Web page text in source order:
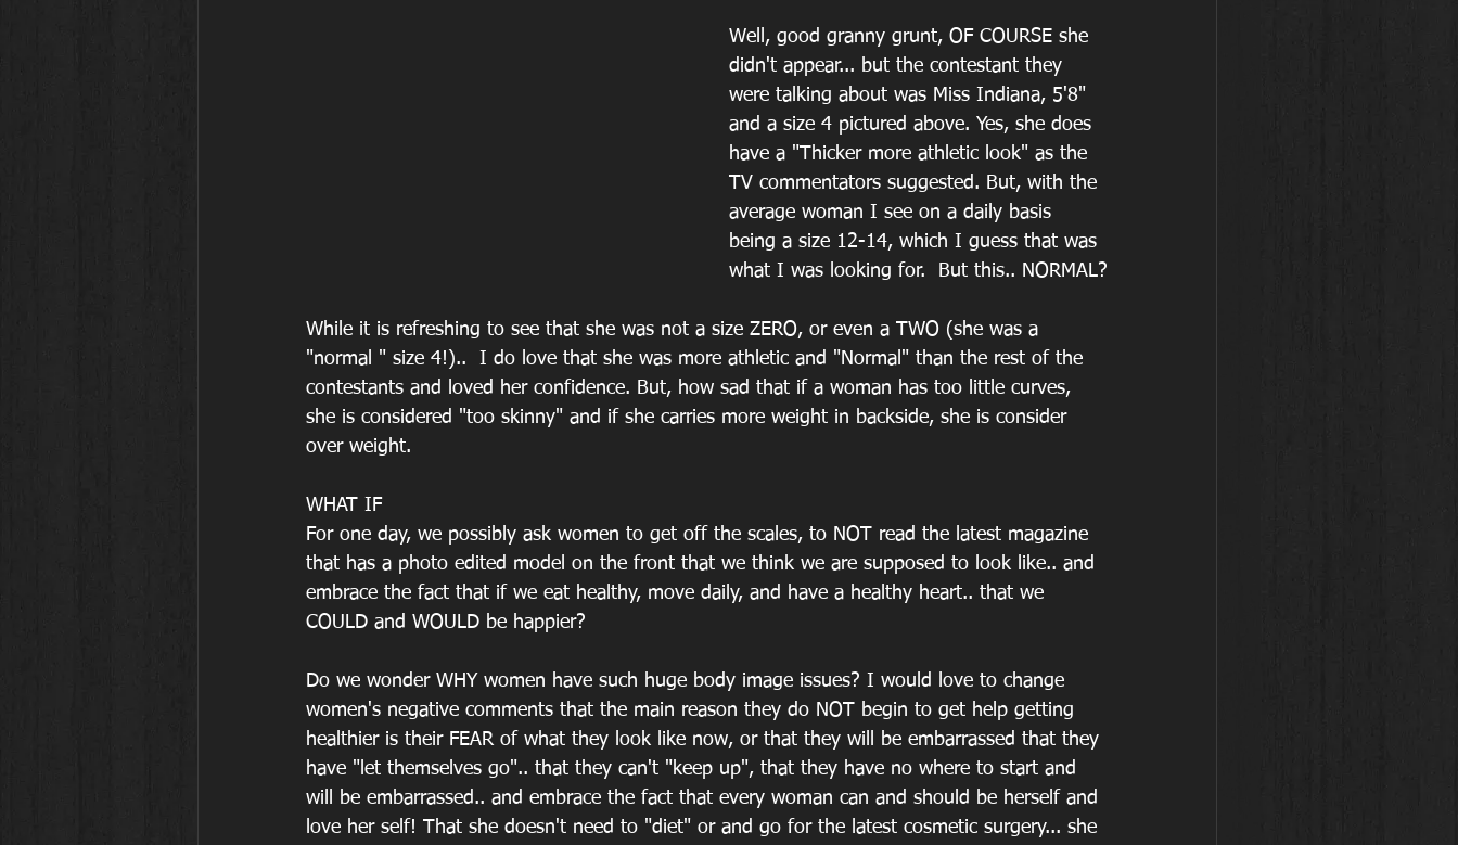
Well, good granny grunt, OF COURSE she
didn't appear... but the contestant they
were talking about was Miss Indiana, 5'8"
and a size 4 pictured above. Yes, she does
have a "Thicker more athletic look" as the
TV commentators suggested. But, with the
average woman I see on a daily basis
being a size 12-14, which I guess that was
what I was looking for.  But this.. NORMAL?
While it is refreshing to see that she was not a size ZERO, or even a TWO (she was a
"normal " size 4!)..  I do love that she was more athletic and "Normal" than the rest of the
contestants and loved her confidence. But, how sad that if a woman has too little curves,
she is considered "too skinny" and if she carries more weight in backside, she is consider
over weight.
WHAT IF
For one day, we possibly ask women to get off the scales, to NOT read the latest magazine
that has a photo edited model on the front that we think we are supposed to look like.. and
embrace the fact that if we eat healthy, move daily, and have a healthy heart.. that we
COULD and WOULD be happier?
Do we wonder WHY women have such huge body image issues? I would love to change
women's negative comments that the main reason they do NOT begin to get help getting
healthier is their FEAR of what they look like now, or that they will be embarrassed that they
have "let themselves go".. that they can't "keep up", that they have no where to start and
will be embarrassed.. and embrace the fact that every woman can and should be herself and
love her self! That she doesn't need to "diet" or and go for the latest cosmetic surgery... she